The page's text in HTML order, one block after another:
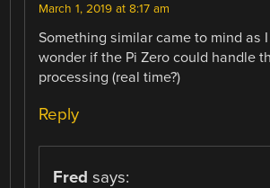
March 1, 2019 at 8:17 am
Something similar came to mind as
wonder if the Pi Zero could handle
processing (real time?)
Reply
Fred says: